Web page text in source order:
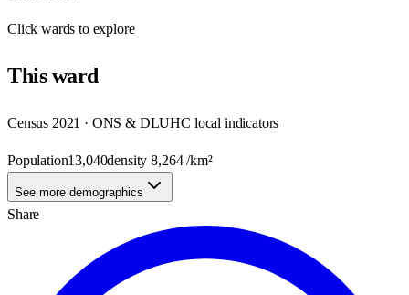
Clickwards to explore
Thisward
Census 2021 · ONS & DLUHC local indicators
Population13,040density8,264/km²
See more demographics
Share